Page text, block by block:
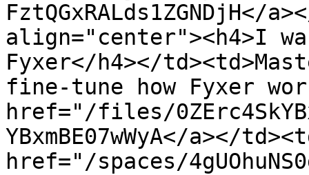
FztQGxRALds1ZGNDjH</
align="center"><h4>I
Fyxer</h4></
fine-tune how Fyxer
href="/files/
YBxmBE07wWyA</a></
href="/spaces/